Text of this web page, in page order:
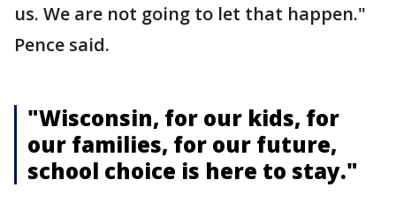
us. We are not going to let that happen."
Pence said.
"Wisconsin, for our kids, for
our families, for our future,
school choice is here to stay."